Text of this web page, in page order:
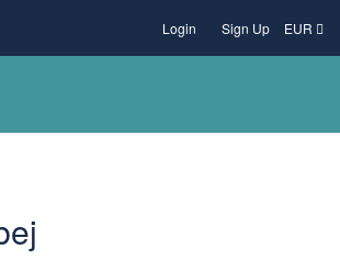
Login Sign Up EUR